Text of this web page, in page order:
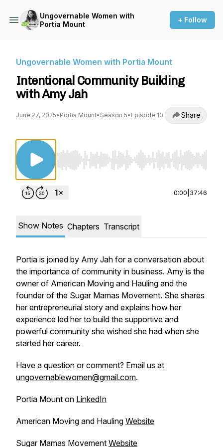
Ungovernable Women with
Portia Mount
+ Follow
Ungovernable Women with Portia Mount
Intentional Community Building
with Amy Jah
June 27, 2025• Portia Mount• Season 5• Episode 10 Share
Use Left/Right to seek, Home/End to jump to
0:00 37:46
Show Notes Chapters Transcript
Portia is joined by Amy Jah for a conversation about
the importance of community in business. Amy is the
owner of American Moving and Hauling and the
founder of the Sugar Mamas Movement. She shares
her entrepreneurial story and explains how her
experience led her to build the supportive and
powerful community she wished she had when she
started her career.
Have a question or comment? Email us at
ungovernablewomen@gmail.com.
Portia Mount on LinkedIn
American Moving and Hauling Website
Sugar Mamas Movement Website